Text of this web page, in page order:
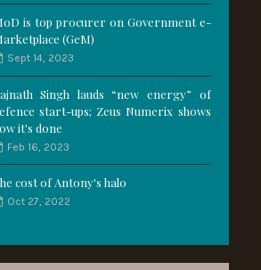
is top procurer on Government e-
(GeM)
Sept 14, 2023
Singh lauds “new energy” of
start-ups; Zeus Numerix shows
it's done
Feb 16, 2023
cost of Antony's halo
Oct 27, 2022